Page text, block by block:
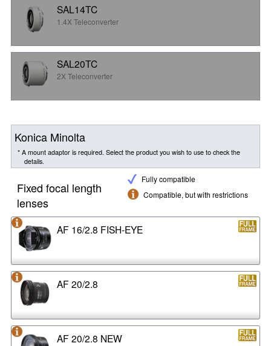
SAL14TC
1.4X Teleconverter
SAL20TC
2X Teleconverter
Konica Minolta
* A mount adaptor is required. Select the product you wish to use to check the
details.
Fully compatible
Compatible, but with restrictions
Fixed focal length
lenses
AF 16/2.8 FISH-EYE
AF 20/2.8
AF 20/2.8 NEW